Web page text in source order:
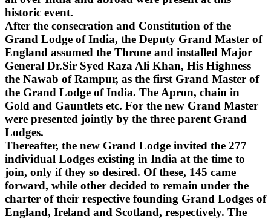
historic event.
After the consecration and Constitution of the
Grand Lodge of India, the Deputy Grand Master of
England assumed the Throne and installed Major
General Dr.Sir Syed Raza Ali Khan, His Highness
the Nawab of Rampur, as the first Grand Master of
the Grand Lodge of India. The Apron, chain in
Gold and Gauntlets etc. For the new Grand Master
were presented jointly by the three parent Grand
Lodges.
Thereafter, the new Grand Lodge invited the 277
individual Lodges existing in India at the time to
join, only if they so desired. Of these, 145 came
forward, while other decided to remain under the
charter of their respective founding Grand Lodges of
England, Ireland and Scotland, respectively. The